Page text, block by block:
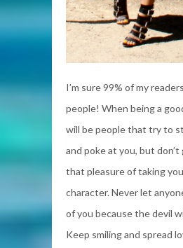
I’m sure 99% of my
people! When being a
will be people that try to
and poke at you, but don’t
that pleasure of taking
character. Never let
of you because the devil
Keep smiling and spread